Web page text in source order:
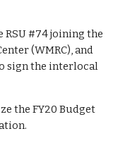
RSU #74 joining the
(WMRC), and
sign the interlocal
the FY20 Budget